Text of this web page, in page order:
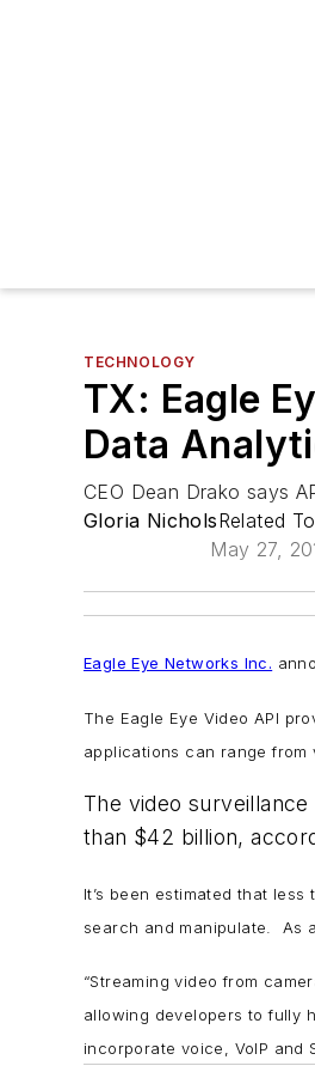
TECHNOLOGY
TX: Eagle
Data
CEO Dean Drako says
Gloria NicholsRelated
May 27,
Eagle Eye Networks Inc.
The Eagle Eye Video API
applications can range from
The video
than $42 billion,
It’s been estimated that
search and manipulate. As
“Streaming video from
allowing developers to fully
incorporate voice, VoIP and